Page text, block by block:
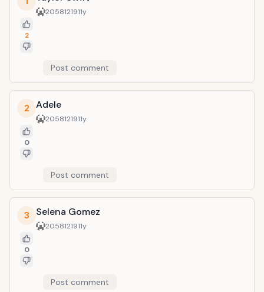
2
2058121911y
Post comment
2
0
Adele
2058121911y
Post comment
3
0
Selena Gomez
2058121911y
Post comment